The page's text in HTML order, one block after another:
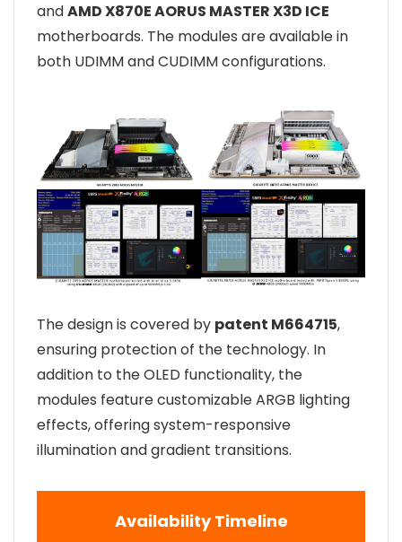
andAMD X870E AORUS MASTER X3D ICE
motherboards. The modules are available in
both UDIMM and CUDIMM configurations.
The design is covered by patent M664715,
ensuring protection of the technology. In
addition to the OLED functionality, the
modules feature customizable ARGB lighting
effects, offering system-responsive
illumination and gradient transitions.
Availability Timeline